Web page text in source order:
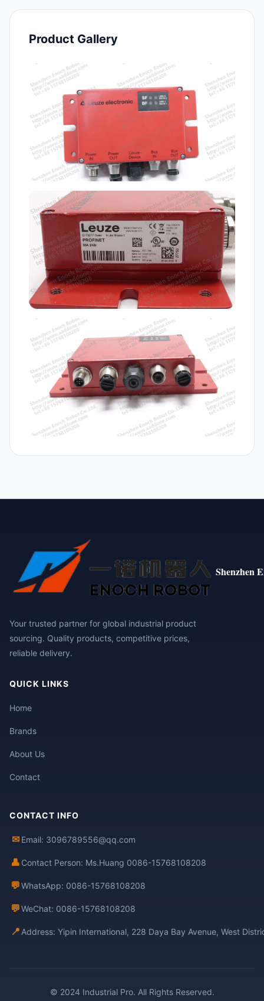
Product Gallery
Shenzhen
Your trusted partner for global industrial product
sourcing. Quality products, competitive prices,
reliable delivery.
QUICK LINKS
Home
Brands
About Us
Contact
CONTACT INFO
✉ Email: 3096789556@qq.com
👤 Contact Person: Ms.Huang 0086-15768108208
💬WhatsApp: 0086-15768108208
💬WeChat: 0086-15768108208
📍 Address: Yipin International, 228 Daya Bay Avenue, West
© 2024 Industrial Pro. All Rights Reserved.